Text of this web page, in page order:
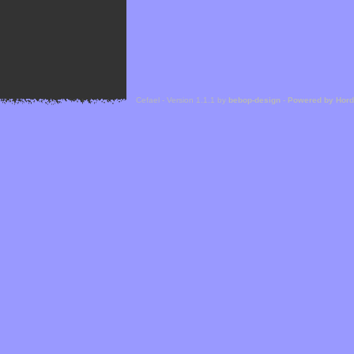
Cefael - Version 1.1.1 by bebop-design - Powered by